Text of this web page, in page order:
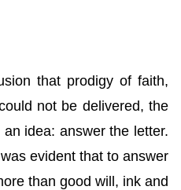
that prodigy of faith,
not be delivered, the
idea: answer the letter.
evident that to answer
than good will, ink and